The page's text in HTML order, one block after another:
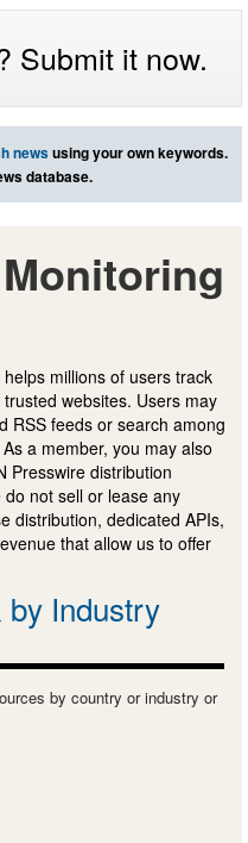
Submit it now.
newsusing your own keywords.
database.
millions of users track
websites. Users may
RSS feeds or search among
a member, you may also
Presswire distribution
not sell or lease any
distribution, dedicated APIs,
that allow us to offer
by Industry
by country or industry or